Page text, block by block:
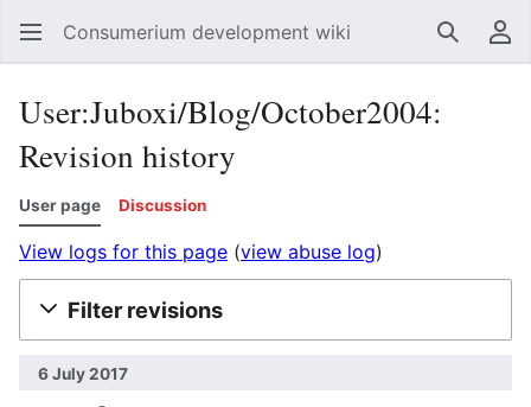
Consumerium development wiki Search
User:Juboxi/Blog/October2004:
Revision history
User page Discussion
View logs for this page (view abuse log)
Filter revisions
6 July 2017